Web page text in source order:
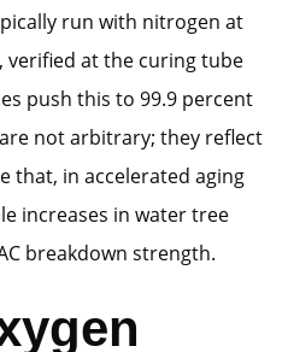
run with nitrogen at
verified at the curing tube
push this to 99.9 percent
not arbitrary; they reflect
that, in accelerated aging
increases in water tree
breakdown strength.